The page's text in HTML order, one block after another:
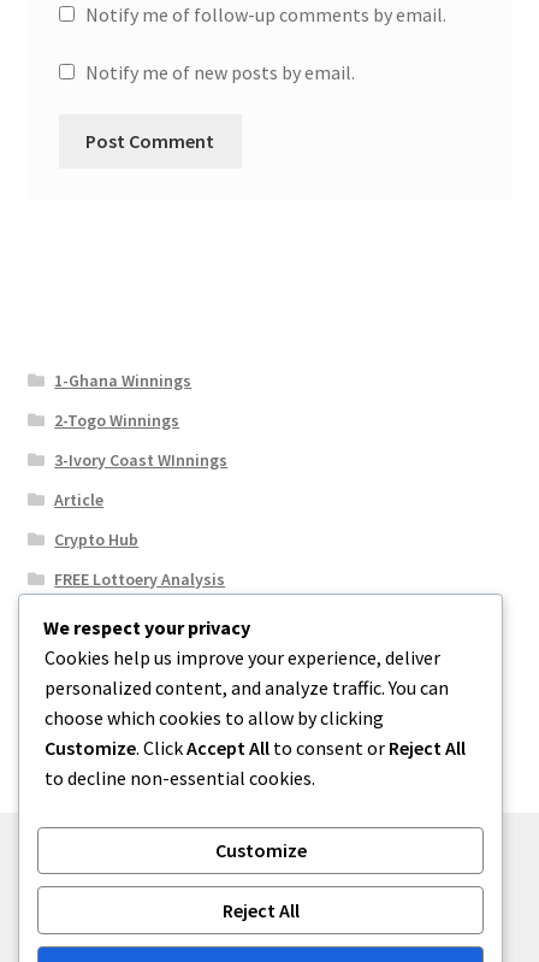
Notify me of follow-up comments by email.
Notify me of new posts by email.
1-Ghana Winnings
2-Togo Winnings
3-Ivory Coast WInnings
Article
Crypto Hub
FREE Lottoery Analysis
Our Winning Records
Results
Sport News
Uncategorized
Built with WooCommerce.
We respect your privacy
Cookies help us improve your experience, deliver
personalized content, and analyze traffic. You can
choose which cookies to allow by clicking
Customize. ClickAccept All to consent or Reject All
to decline non-essential cookies.
Customize
Reject All